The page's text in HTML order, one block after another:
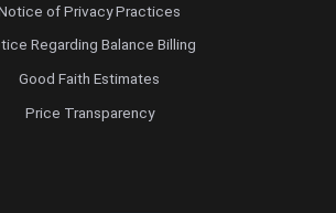
of Privacy Practices
Regarding Balance Billing
Good Faith Estimates
Price Transparency